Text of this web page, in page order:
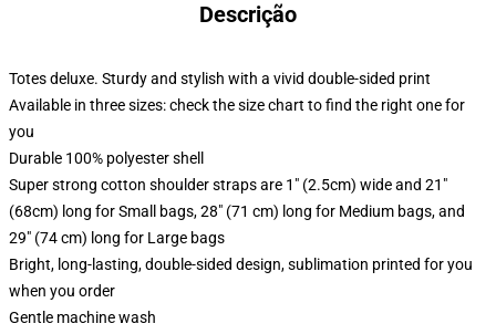
Descrição
Totes deluxe. Sturdy and stylish with a vivid double-sided print
Available in three sizes: check the size chart to find the right one for
you
Durable 100% polyester shell
Super strong cotton shoulder straps are 1" (2.5cm) wide and 21"
(68cm) long for Small bags, 28" (71 cm) long for Medium bags, and
29" (74 cm) long for Large bags
Bright, long-lasting, double-sided design, sublimation printed for you
when you order
Gentle machine wash